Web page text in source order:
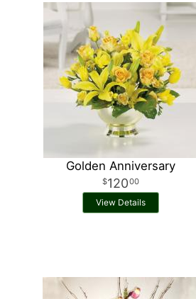
Golden Anniversary
12000
View Details